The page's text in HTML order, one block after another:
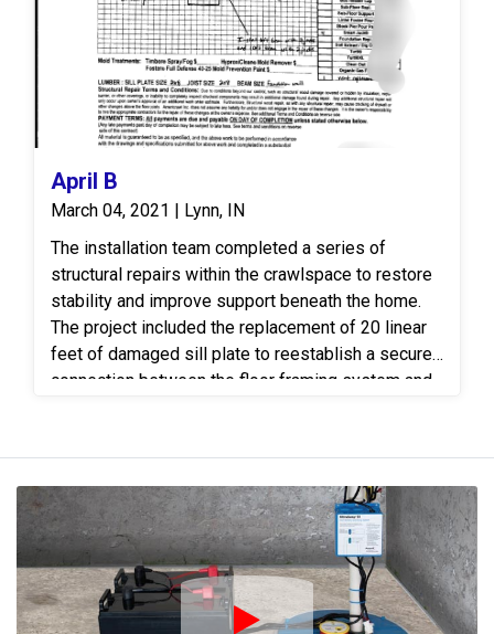
April B
March 04, 2021 | Lynn, IN
The installation team completed a series of
structural repairs within the crawlspace to restore
stability and improve support beneath the home.
The project included the replacement of 20 linear
feet of damaged sill plate to reestablish a secure
connection between the floor framing system and
restore the integrity of the affected area. To further
reinforce the floor system, 16 linear feet of 4-inch
steel I-beam was installed beneath the structure
to provide additional load-bearing support and
improve load distribution across the framing. Four
(4) SmartJack adjustable support posts were
installed beneath the beam and set on engineered